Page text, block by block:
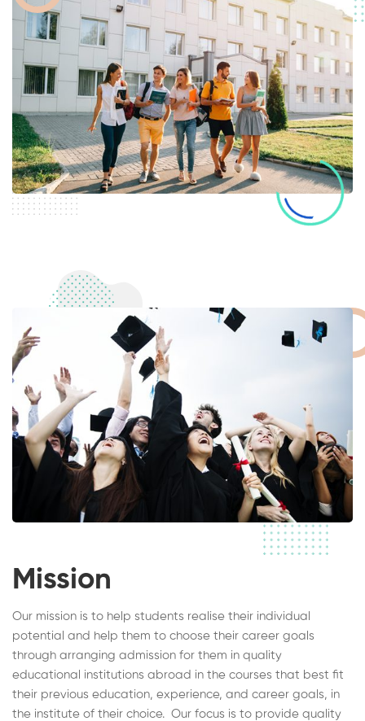
Mission
Our mission is to help students realise their individual
potential and help them to choose their career goals
through arranging admission for them in quality
educational institutions abroad in the courses that best fit
their previous education, experience, and career goals, in
the institute of their choice. Our focus is to provide quality